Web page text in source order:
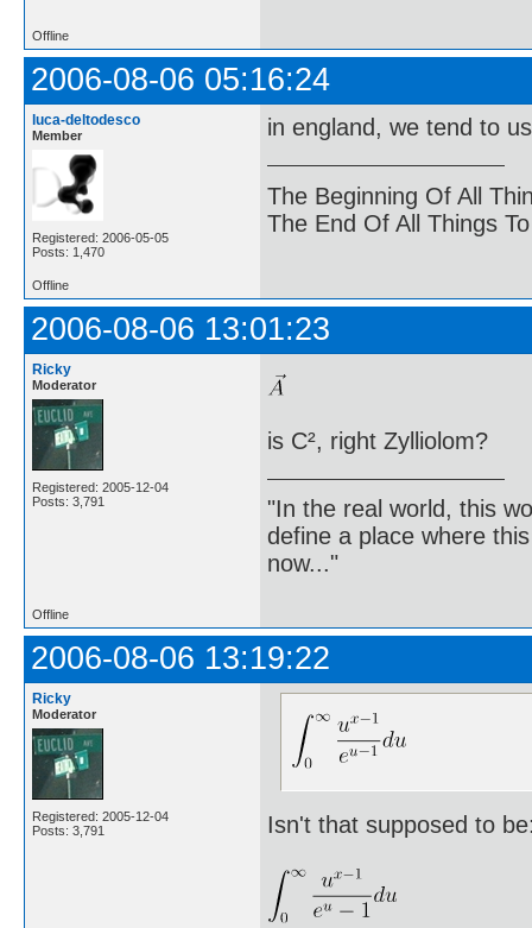
Offline
2006-08-06 05:16:24
luca-deltodesco
Member
Registered: 2006-05-05
Posts: 1,470
in england, we tend to
The Beginning Of All
The End Of All Things
Offline
2006-08-06 13:01:23
Ricky
Moderator
Registered: 2005-12-04
Posts: 3,791
is C², right Zylliolom?
"In the real world, this
define a place where
now..."
Offline
2006-08-06 13:19:22
Ricky
Moderator
Registered: 2005-12-04
Posts: 3,791
Isn't that supposed to